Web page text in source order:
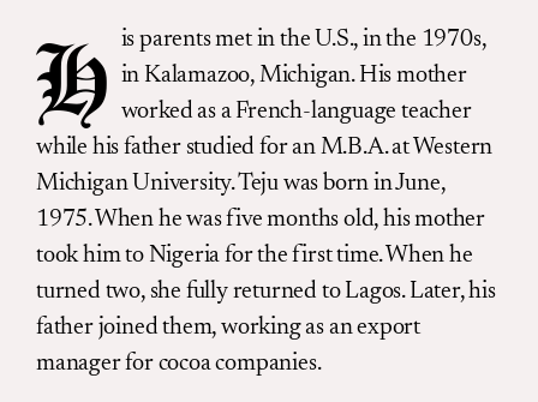
H is parents met in the U.S., in the 1970s,
in Kalamazoo, Michigan. His mother
worked as a French-language teacher
while his father studied for an M.B.A. at Western
Michigan University. Teju was born in June,
1975. When he was five months old, his mother
took him to Nigeria for the first time. When he
turned two, she fully returned to Lagos. Later, his
father joined them, working as an export
manager for cocoa companies.